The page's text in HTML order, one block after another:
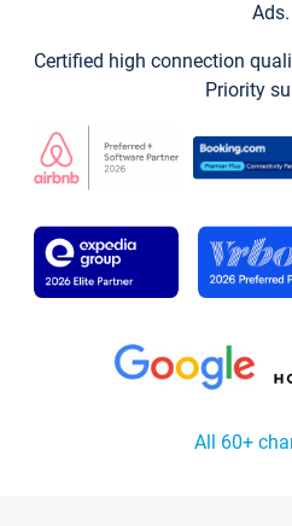
Ads.
Certified high connection
Priority
All 60+